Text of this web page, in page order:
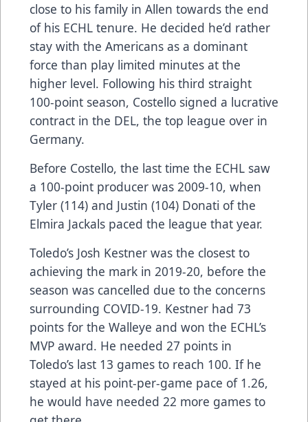
close to his family in Allen towards the end
of his ECHL tenure. He decided he’d rather
stay with the Americans as a dominant
force than play limited minutes at the
higher level. Following his third straight
100-point season, Costello signed a lucrative
contract in the DEL, the top league over in
Germany.
Before Costello, the last time the ECHL saw
a 100-point producer was 2009-10, when
Tyler (114) and Justin (104) Donati of the
Elmira Jackals paced the league that year.
Toledo’s Josh Kestner was the closest to
achieving the mark in 2019-20, before the
season was cancelled due to the concerns
surrounding COVID-19. Kestner had 73
points for the Walleye and won the ECHL’s
MVP award. He needed 27 points in
Toledo’s last 13 games to reach 100. If he
stayed at his point-per-game pace of 1.26,
he would have needed 22 more games to